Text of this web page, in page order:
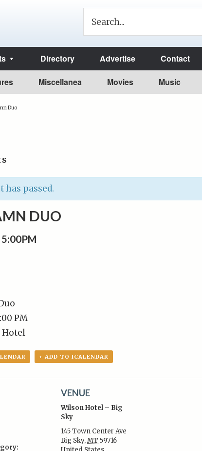
Directory Advertise Contact
Miscellanea Movies Music
Duo
has passed.
DUO
5:00PM
PM
Hotel
+ ADD TO ICALENDAR
VENUE
Wilson Hotel – Big
Sky
145 Town Center Ave
Big Sky,MT 59716